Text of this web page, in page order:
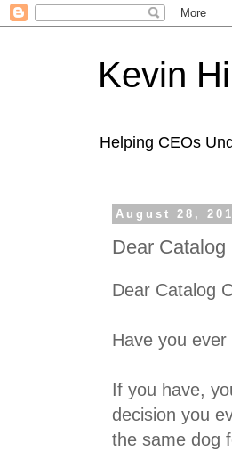
Kevin
Helping CEOs
August 28,
Dear
Dear Catalog
Have you
If you have,
decision you
the same dog